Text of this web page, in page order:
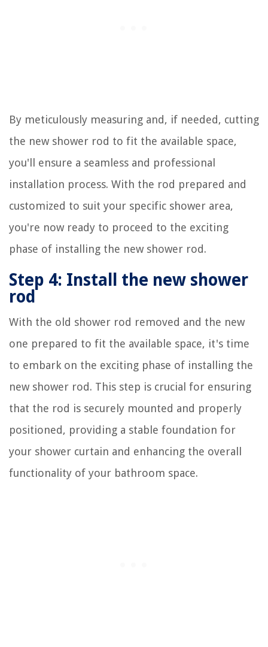
By meticulously measuring and, if needed, cutting
the new shower rod to fit the available space,
you'll ensure a seamless and professional
installation process. With the rod prepared and
customized to suit your specific shower area,
you're now ready to proceed to the exciting
phase of installing the new shower rod.
Step 4: Install the new shower
rod
With the old shower rod removed and the new
one prepared to fit the available space, it's time
to embark on the exciting phase of installing the
new shower rod. This step is crucial for ensuring
that the rod is securely mounted and properly
positioned, providing a stable foundation for
your shower curtain and enhancing the overall
functionality of your bathroom space.